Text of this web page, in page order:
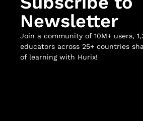
Newsletter
Join a community of 10M+ users,
educators across 25+ countries
of learning with Hurix!